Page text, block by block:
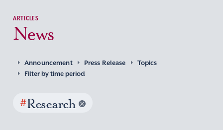
ARTICLES
News
Announcement Press Release
Topics
Filter by time period
#Research